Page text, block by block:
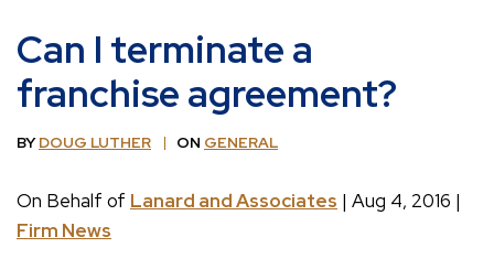
Can I terminate a
franchise agreement?
BYDOUG LUTHER ON GENERAL
On Behalf of Lanard and Associates | Aug 4, 2016 |
Firm News